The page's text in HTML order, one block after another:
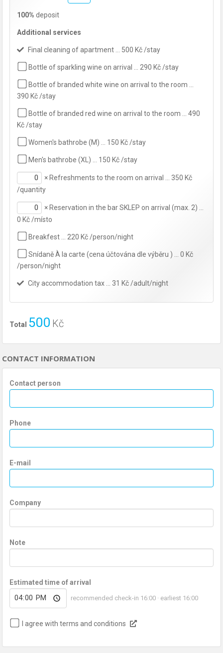
100% deposit
Additional services
Final cleaning of apartment … 500 Kč /stay
Bottle of sparkling wine on arrival … 290 Kč /stay
Bottle of branded white wine on arrival to the room …
390 Kč /stay
Bottle of branded red wine on arrival to the room … 490
Kč /stay
Women's bathrobe (M) … 150 Kč /stay
Men's bathrobe (XL) … 150 Kč /stay
× Refreshments to the room on arrival … 350 Kč
/quantity
× Reservation in the bar SKLEP on arrival (max. 2) …
0 Kč /místo
Breakfest … 220 Kč /person/night
Snídaně À la carte (cena účtována dle výběru ) … 0 Kč
/person/night
City accommodation tax … 31 Kč /adult/night
Total 500 Kč
CONTACT INFORMATION
Contact person
Phone
E-mail
Company
Note
Estimated time of arrival
recommended check-in 16:00 · earliest 16:00
I agree with terms and conditions